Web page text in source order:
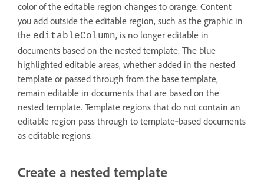
color of the editable region changes to orange. Content
you add outside the editable region, such as the graphic in
the editableColumn, is no longer editable in
documents based on the nested template. The blue
highlighted editable areas, whether added in the nested
template or passed through from the base template,
remain editable in documents that are based on the
nested template. Template regions that do not contain an
editable region pass through to template‑based documents
as editable regions.
Create a nested template